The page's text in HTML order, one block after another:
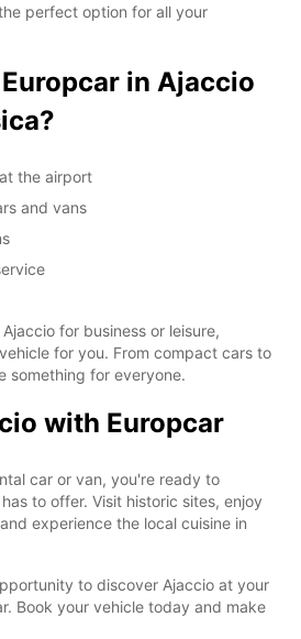
perfect option for all your
in Ajaccio
the airport
and vans
for business or leisure,
for you. From compact cars to
something for everyone.
with Europcar
car or van, you're ready to
to offer. Visit historic sites, enjoy
experience the local cuisine in
to discover Ajaccio at your
Book your vehicle today and make